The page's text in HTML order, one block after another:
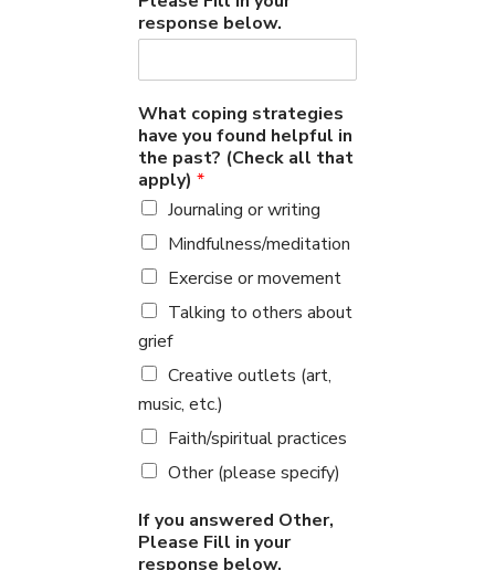
response below.
What coping strategies
have you found helpful in
the past? (Check all that
apply) *
Journaling or writing
Mindfulness/meditation
Exercise or movement
Talking to others about
grief
Creative outlets (art,
music, etc.)
Faith/spiritual practices
Other (please specify)
If you answered Other,
Please Fill in your
response below.